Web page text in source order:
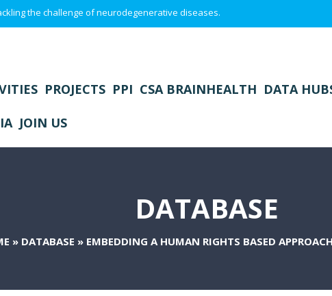
the challenge of neurodegenerative diseases.
PROJECTS PPI CSA BRAINHEALTH DATA
JOIN US
DATABASE
» DATABASE » EMBEDDING A HUMAN RIGHTS BASED